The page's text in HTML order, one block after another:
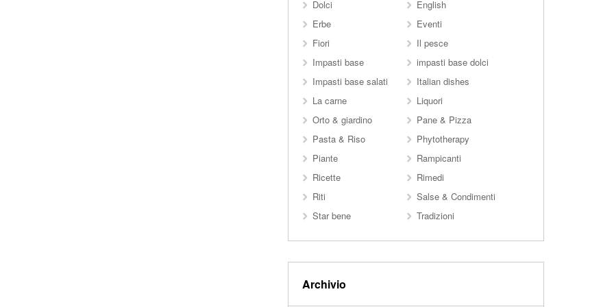
Dolci
English
Erbe
Eventi
Fiori
Il pesce
Impasti base
impasti base dolci
Impasti base salati
Italian dishes
La carne
Liquori
Orto & giardino
Pane & Pizza
Pasta & Riso
Phytotherapy
Piante
Rampicanti
Ricette
Rimedi
Riti
Salse & Condimenti
Star bene
Tradizioni
Archivio